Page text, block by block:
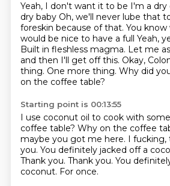
Yeah, I don't want it to be I'm a
dry baby Oh, we'll never lube that
foreskin because of that. You
would be nice to have a full Yeah,
Built in fleshless magma. Let me
and then I'll get off this. Okay,
thing. One more thing. Why did
on the coffee table?
Starting point is 00:13:55
I use coconut oil to cook with
coffee table? Why on the coffee
maybe you got me here. I fucking,
you. You definitely jacked off a
Thank you. Thank you. You
coconut. For once.